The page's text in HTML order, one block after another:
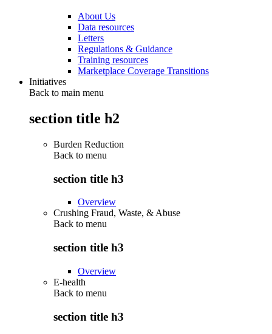
About Us
Data resources
Letters
Regulations & Guidance
Training resources
Marketplace Coverage Transitions
Initiatives
Back to main menu
section title h2
Burden Reduction
Back to menu
section title h3
Overview
Crushing Fraud, Waste, & Abuse
Back to menu
section title h3
Overview
E-health
Back to menu
section title h3